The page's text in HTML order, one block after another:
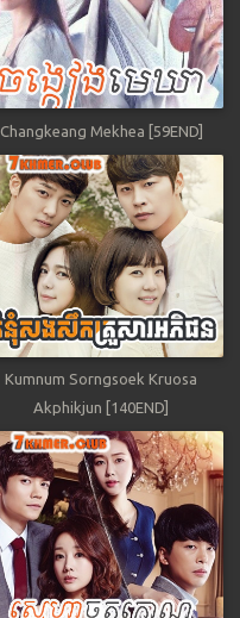
Changkeang Mekhea [59END]
Kumnum Sorngsoek Kruosa
Akphikjun [140END]